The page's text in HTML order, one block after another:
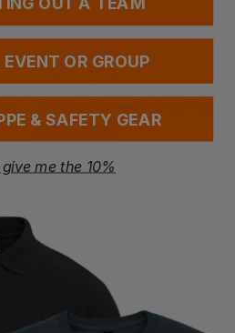
Ladies-Fit Valueweight V-Neck T-Shirt
Bestseller
PRINT AVAILABLE
OR GROUP
& SAFETY GEAR
me the 10%